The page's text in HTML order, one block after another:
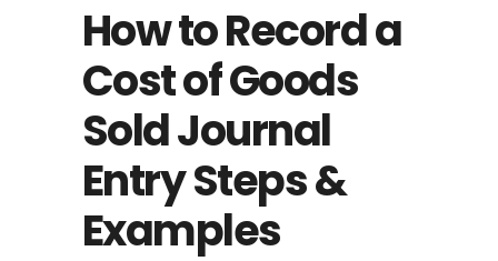
How to Record a
Cost of Goods
Sold Journal
Entry Steps &
Examples